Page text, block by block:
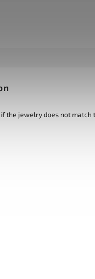
the jewelry does not match